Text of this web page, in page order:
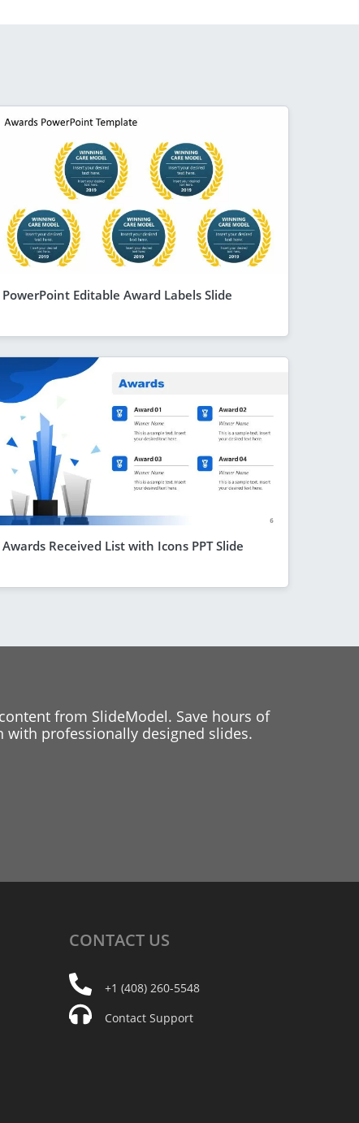
PowerPoint Editable Award Labels Slide
Awards Received List with Icons PPT Slide
from SlideModel. Save hours of
professionally designed slides.
CONTACT US
+1 (408) 260-5548
Contact Support